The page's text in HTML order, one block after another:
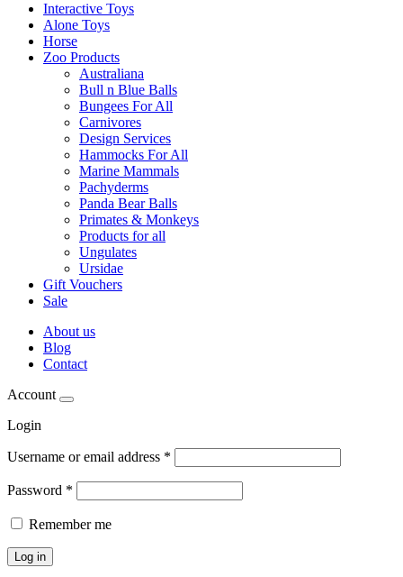
Interactive Toys
Alone Toys
Horse
Zoo Products
Australiana
Bull n Blue Balls
Bungees For All
Carnivores
Design Services
Hammocks For All
Marine Mammals
Pachyderms
Panda Bear Balls
Primates & Monkeys
Products for all
Ungulates
Ursidae
Gift Vouchers
Sale
About us
Blog
Contact
Account
Login
Username or email address *
Password *
Remember me
Log in